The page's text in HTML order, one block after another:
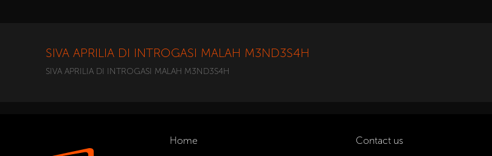
SIVA APRILIA DI INTROGASI MALAH M3ND3S4H
SIVA APRILIA DI INTROGASI MALAH M3ND3S4H
Home Contact us